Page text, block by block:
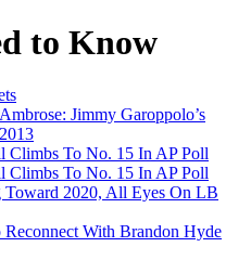
to Know
Jimmy Garoppolo’s
Climbs To No. 15 In AP Poll
Climbs To No. 15 In AP Poll
2020, All Eyes On LB
With Brandon Hyde